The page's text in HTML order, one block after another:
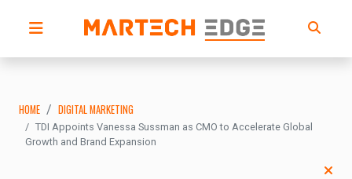
HOME DIGITAL MARKETING
TDI Appoints Vanessa Sussman as CMO to Accelerate Global
Growth and Brand Expansion